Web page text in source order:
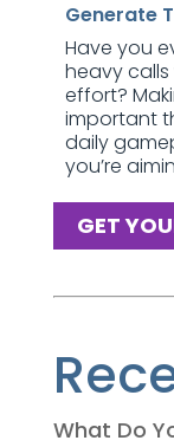
Generate
Have you
heavy
effort?
important
daily
you’re
GET
What Do